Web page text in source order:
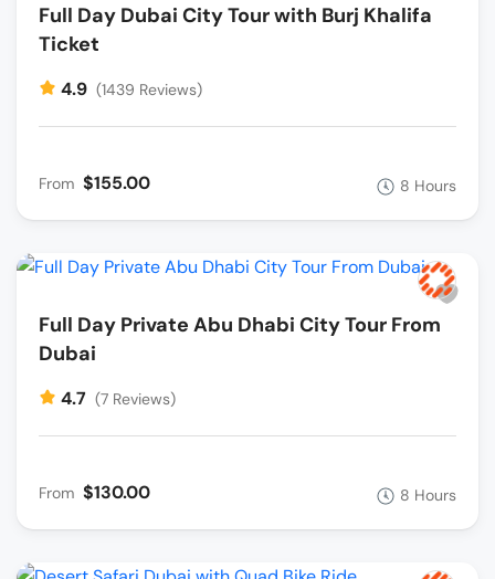
Full Day Dubai City Tour with Burj Khalifa
Ticket
4.9 (1439 Reviews)
From $155.00 8 Hours
Full Day Private Abu Dhabi City Tour From
Dubai
4.7 (7 Reviews)
From $130.00 8 Hours